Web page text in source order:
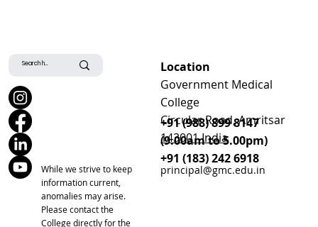
Location
Government Medical
College
Circular Road, Amritsar
143001 India
+91 (988) 899 8147
(9.00am to 5.00pm)
+91 (183) 242 6918
principal@gmc.edu.in
While we strive to keep
information current,
anomalies may arise.
Please contact the
College directly for the